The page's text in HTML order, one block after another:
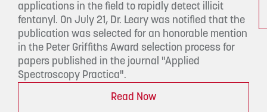
applications in the field to rapidly detect illicit
fentanyl. On July 21, Dr. Leary was notified that the
publication was selected for an honorable mention
in the Peter Griffiths Award selection process for
papers published in the journal "Applied
Spectroscopy Practica".
Read Now